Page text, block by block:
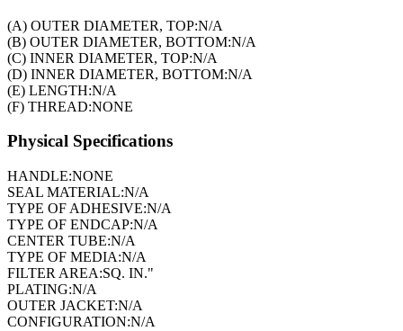
(A) OUTER DIAMETER, TOP:N/A
(B) OUTER DIAMETER, BOTTOM:N/A
(C) INNER DIAMETER, TOP:N/A
(D) INNER DIAMETER, BOTTOM:N/A
(E) LENGTH:N/A
(F) THREAD:NONE
Physical Specifications
HANDLE:NONE
SEAL MATERIAL:N/A
TYPE OF ADHESIVE:N/A
TYPE OF ENDCAP:N/A
CENTER TUBE:N/A
TYPE OF MEDIA:N/A
FILTER AREA:SQ. IN."
PLATING:N/A
OUTER JACKET:N/A
CONFIGURATION:N/A